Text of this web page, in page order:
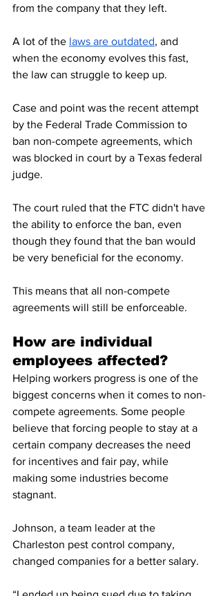
from the company that they left.
A lot of the laws are outdated, and
when the economy evolves this fast,
the law can struggle to keep up.
Case and point was the recent attempt
by the Federal Trade Commission to
ban non-compete agreements, which
was blocked in court by a Texas federal
judge.
The court ruled that the FTC didn't have
the ability to enforce the ban, even
though they found that the ban would
be very beneficial for the economy.
This means that all non-compete
agreements will still be enforceable.
How are individual
employees affected?
Helping workers progress is one of the
biggest concerns when it comes to non-
compete agreements. Some people
believe that forcing people to stay at a
certain company decreases the need
for incentives and fair pay, while
making some industries become
stagnant.
Johnson, a team leader at the
Charleston pest control company,
changed companies for a better salary.